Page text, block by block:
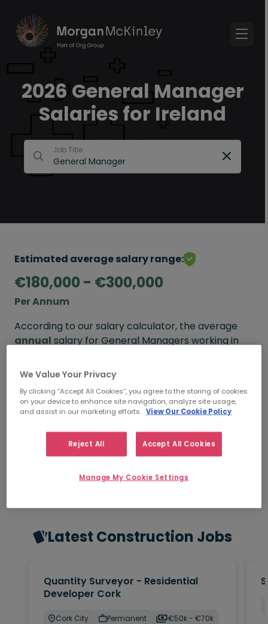
2026 General Manager
Salaries for Ireland
Job Title
Estimated average salary range:
€180,000 - €300,000
Per Annum
According to our salary calculator, the average
annual salary for General Managers working in
Refine your salary
€180,000
TO
€300,000
Latest Construction Jobs
Quantity Surveyor - Residential
Developer Cork
Cork City Permanent €50k - €70k
We Value Your Privacy
By clicking “Accept All Cookies”, you agree to the storing of cookies
on your device to enhance site navigation, analyze site usage,
and assist in our marketing efforts. View Our Cookie Policy
Reject All Accept All Cookies
Manage My Cookie Settings